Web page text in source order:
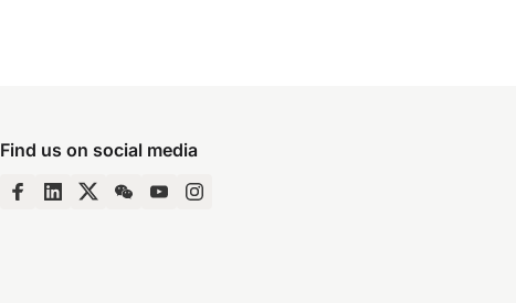
Find us on social media